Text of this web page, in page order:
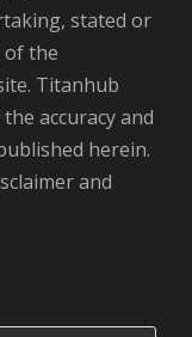
stated or
of the
Titanhub
accuracy and
herein.
and